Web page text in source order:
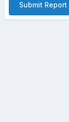
Submit Report